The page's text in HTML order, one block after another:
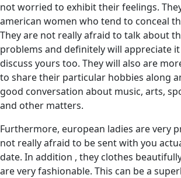
not worried to exhibit their feelings.
american women who tend to conceal
They are not really afraid to talk about
problems and definitely will appreciate
discuss yours too. They will also are
to share their particular hobbies along
good conversation about music, arts,
and other matters.
Furthermore, european ladies are very
not really afraid to be sent with you
date. In addition , they clothes
are very fashionable. This can be a